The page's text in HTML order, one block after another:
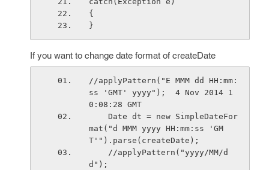
{
}
If you want to change date format of createDate
//applyPattern("E MMM dd HH:mm:
ss 'GMT' yyyy");  4 Nov 2014 1
0:08:28 GMT
mat("d MMM yyyy HH:mm:ss 'GM
T'").parse(createDate);
d");